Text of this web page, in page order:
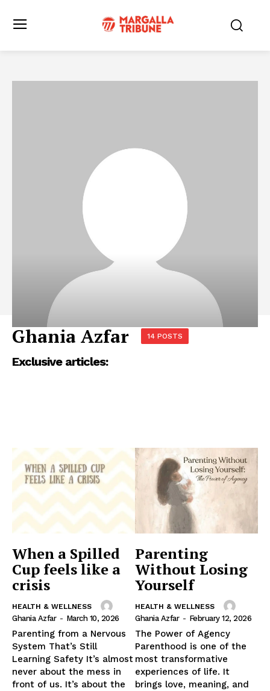
Ghania Azfar 14 POSTS
Exclusive articles:
When a Spilled
Cup feels like a
crisis
HEALTH & WELLNESS
Ghania Azfar - March 10, 2026
Parenting from a Nervous
System That’s Still
Learning Safety It’s almost
never about the mess in
front of us. It’s about the
Parenting
Without Losing
Yourself
HEALTH & WELLNESS
Ghania Azfar - February 12, 2026
The Power of Agency
Parenthood is one of the
most transformative
experiences of life. It
brings love, meaning, and